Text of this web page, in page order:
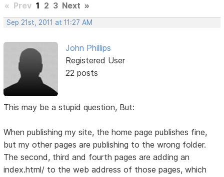
« Prev 1 2 3 Next »
Sep 21st, 2011 at 11:27 AM
John Phillips
Registered User
22 posts
This may be a stupid question, But:
When publishing my site, the home page publishes fine,
but my other pages are publishing to the wrong folder.
The second, third and fourth pages are adding an
index.html/ to the web address of those pages, which